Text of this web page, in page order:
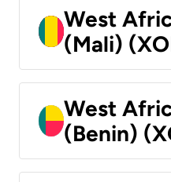
West
(Mali)
West
(Benin)